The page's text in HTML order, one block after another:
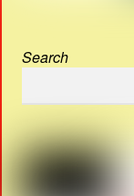
Search